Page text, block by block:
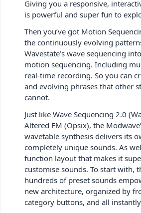
Giving you a responsive,
is powerful and super fun to
Then you’ve got Motion
the continuously evolving
Wavestate’s wave sequencing
motion sequencing. Including
real-time recording. So you can
and evolving phrases that other
cannot.
Just like Wave Sequencing 2.0
Altered FM (Opsix), the
wavetable synthesis delivers its
completely unique sounds. As
function layout that makes it
customise sounds. To start with,
hundreds of preset sounds
new architecture, organized by
category buttons, and all